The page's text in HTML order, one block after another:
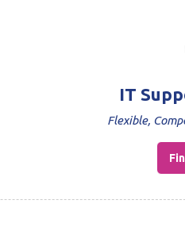
IT
Flexible,